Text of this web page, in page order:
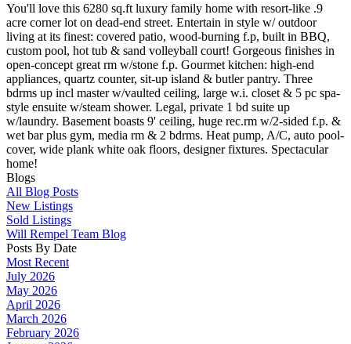
You'll love this 6280 sq.ft luxury family home with resort-like .9
acre corner lot on dead-end street. Entertain in style w/ outdoor
living at its finest: covered patio, wood-burning f.p, built in BBQ,
custom pool, hot tub & sand volleyball court! Gorgeous finishes in
open-concept great rm w/stone f.p. Gourmet kitchen: high-end
appliances, quartz counter, sit-up island & butler pantry. Three
bdrms up incl master w/vaulted ceiling, large w.i. closet & 5 pc spa-
style ensuite w/steam shower. Legal, private 1 bd suite up
w/laundry. Basement boasts 9' ceiling, huge rec.rm w/2-sided f.p. &
wet bar plus gym, media rm & 2 bdrms. Heat pump, A/C, auto pool-
cover, wide plank white oak floors, designer fixtures. Spectacular
home!
Blogs
All Blog Posts
New Listings
Sold Listings
Will Rempel Team Blog
Posts By Date
Most Recent
July 2026
May 2026
April 2026
March 2026
February 2026